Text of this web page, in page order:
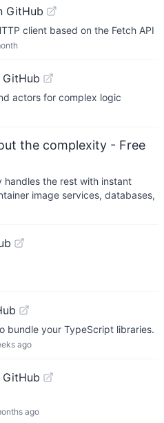
GitHub
client based on the Fetch API
actors for complex logic
the complexity - Free
handles the rest with instant
image services, databases,
bundle your TypeScript libraries.
ago
ago